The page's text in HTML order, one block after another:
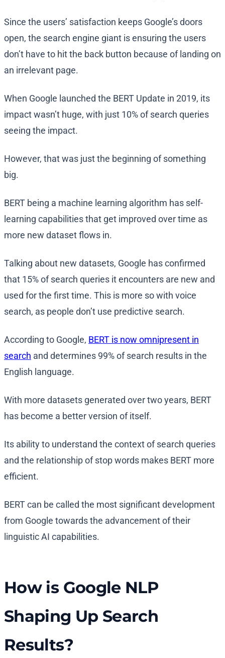
Since the users’ satisfaction keeps Google’s doors
open, the search engine giant is ensuring the users
don’t have to hit the back button because of landing on
an irrelevant page.
When Google launched the BERT Update in 2019, its
impact wasn’t huge, with just 10% of search queries
seeing the impact.
However, that was just the beginning of something
big.
BERT being a machine learning algorithm has self-
learning capabilities that get improved over time as
more new dataset flows in.
Talking about new datasets, Google has confirmed
that 15% of search queries it encounters are new and
used for the first time. This is more so with voice
search, as people don’t use predictive search.
According to Google, BERT is now omnipresent in
search and determines 99% of search results in the
English language.
With more datasets generated over two years, BERT
has become a better version of itself.
Its ability to understand the context of search queries
and the relationship of stop words makes BERT more
efficient.
BERT can be called the most significant development
from Google towards the advancement of their
linguistic AI capabilities.
How is Google NLP
Shaping Up Search
Results?